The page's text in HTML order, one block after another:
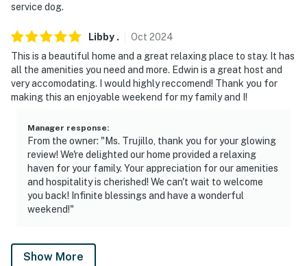
service dog.
Libby . Oct 2024
This is a beautiful home and a great relaxing place to stay. It has
all the amenities you need and more. Edwin is a great host and
very accomodating. I would highly reccomend! Thank you for
making this an enjoyable weekend for my family and I!
Manager response:
From the owner: "Ms. Trujillo, thank you for your glowing
review! We're delighted our home provided a relaxing
haven for your family. Your appreciation for our amenities
and hospitality is cherished! We can't wait to welcome
you back! Infinite blessings and have a wonderful
weekend!"
Show More